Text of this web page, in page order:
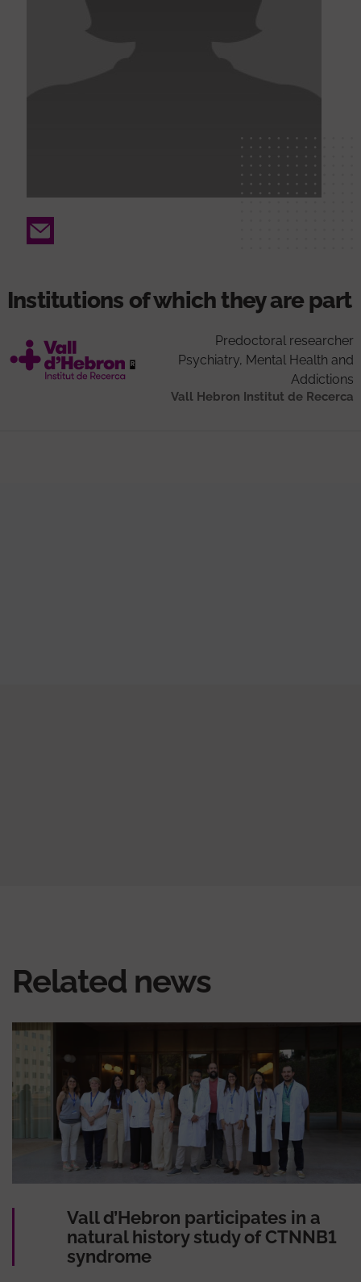
Email
Institutions of which they are part
Predoctoral researcher
Psychiatry, Mental Health and
Addictions
Vall Hebron Institut de Recerca
Related news
Vall d’Hebron participates in a
natural history study of CTNNB1
syndrome